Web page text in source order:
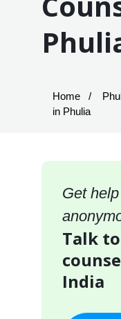
Home
in Phulia
Get
Talk
India